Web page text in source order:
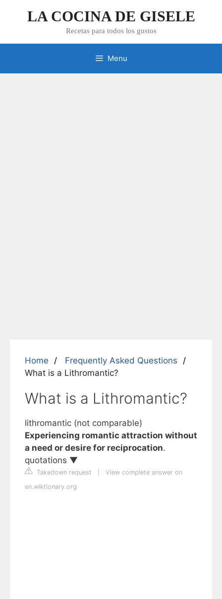
LA COCINA DE GISELE
Recetas para todos los gustos
Menu
Home
Frequently Asked Questions
What is a Lithromantic?
What is a Lithromantic?
lithromantic (not comparable)
Experiencing romantic attraction without
a need or desire for reciprocation.
quotations ▼
Takedown request
View complete answer on
en.wiktionary.org